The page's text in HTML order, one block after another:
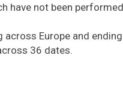
have not been
Europe and
36 dates.